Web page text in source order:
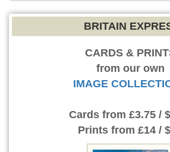
BRITAIN
CARDS &
from our own
IMAGE
Cards from £3.75 /
Prints from £14 /